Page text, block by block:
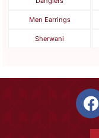
Men Earrings
Sherwani